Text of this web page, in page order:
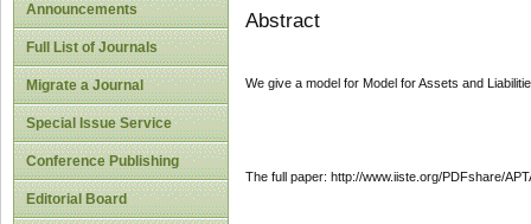
Announcements
Full List of Journals
Migrate a Journal
Special Issue Service
Conference Publishing
Editorial Board
Abstract
We give a model for Model for Assets and
The full paper: http://www.iiste.org/PDFshare/